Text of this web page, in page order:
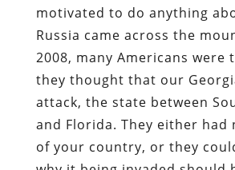
motivated to do anything
Russia came across the
2008, many Americans were
they thought that our
attack, the state between
and Florida. They either had
of your country, or they